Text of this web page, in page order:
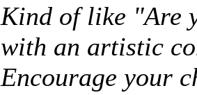
Kind of like "Are
with an artistic
Encourage your